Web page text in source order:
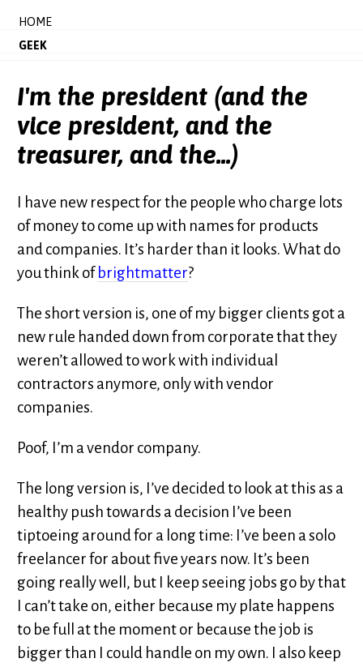
HOME
GEEK
I'm the president (and the
vice president, and the
treasurer, and the...)
I have new respect for the people who charge lots
of money to come up with names for products
and companies. It’s harder than it looks. What do
you think ofbrightmatter?
The short version is, one of my bigger clients got a
new rule handed down from corporate that they
weren’t allowed to work with individual
contractors anymore, only with vendor
companies.
Poof, I’m a vendor company.
The long version is, I’ve decided to look at this as a
healthy push towards a decision I’ve been
tiptoeing around for a long time: I’ve been a solo
freelancer for about five years now. It’s been
going really well, but I keep seeing jobs go by that
I can’t take on, either because my plate happens
to be full at the moment or because the job is
bigger than I could handle on my own. I also keep